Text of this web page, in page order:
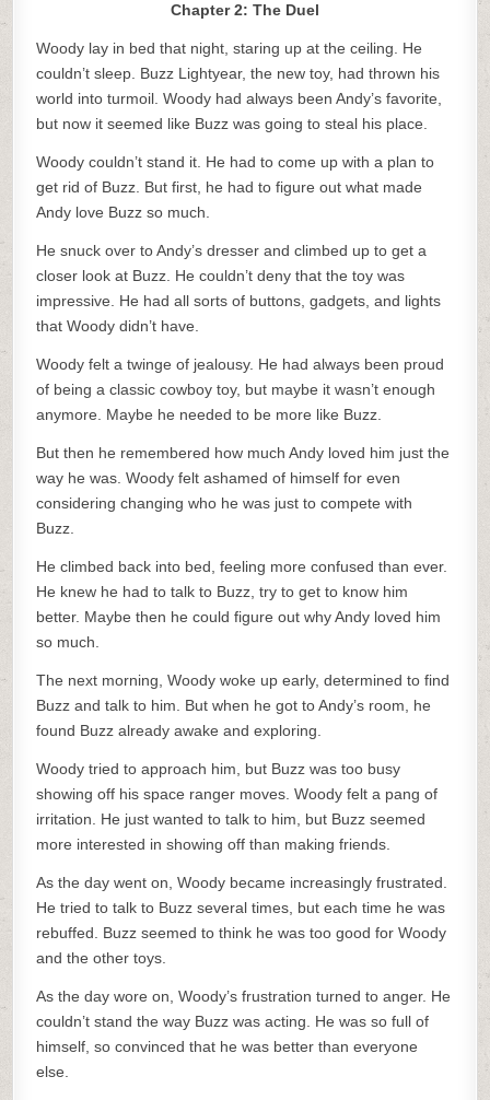
Chapter 2: The Duel
Woody lay in bed that night, staring up at the ceiling. He
couldn’t sleep. Buzz Lightyear, the new toy, had thrown his
world into turmoil. Woody had always been Andy’s favorite,
but now it seemed like Buzz was going to steal his place.
Woody couldn’t stand it. He had to come up with a plan to
get rid of Buzz. But first, he had to figure out what made
Andy love Buzz so much.
He snuck over to Andy’s dresser and climbed up to get a
closer look at Buzz. He couldn’t deny that the toy was
impressive. He had all sorts of buttons, gadgets, and lights
that Woody didn’t have.
Woody felt a twinge of jealousy. He had always been proud
of being a classic cowboy toy, but maybe it wasn’t enough
anymore. Maybe he needed to be more like Buzz.
But then he remembered how much Andy loved him just the
way he was. Woody felt ashamed of himself for even
considering changing who he was just to compete with
Buzz.
He climbed back into bed, feeling more confused than ever.
He knew he had to talk to Buzz, try to get to know him
better. Maybe then he could figure out why Andy loved him
so much.
The next morning, Woody woke up early, determined to find
Buzz and talk to him. But when he got to Andy’s room, he
found Buzz already awake and exploring.
Woody tried to approach him, but Buzz was too busy
showing off his space ranger moves. Woody felt a pang of
irritation. He just wanted to talk to him, but Buzz seemed
more interested in showing off than making friends.
As the day went on, Woody became increasingly frustrated.
He tried to talk to Buzz several times, but each time he was
rebuffed. Buzz seemed to think he was too good for Woody
and the other toys.
As the day wore on, Woody’s frustration turned to anger. He
couldn’t stand the way Buzz was acting. He was so full of
himself, so convinced that he was better than everyone
else.